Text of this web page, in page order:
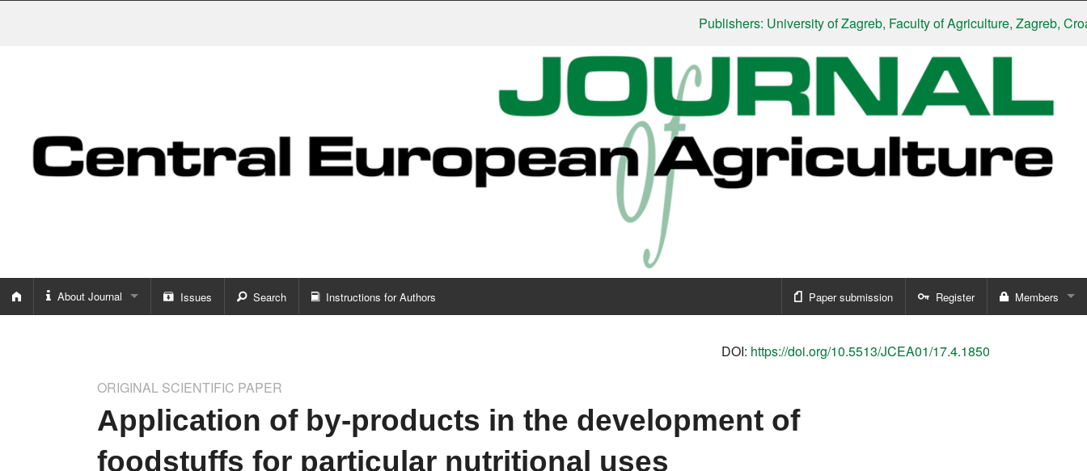
Publishers: University of Zagreb, Faculty of Agriculture, Zagreb, Croatia|
About Journal
Word of editor
Issues Search Instructions for Authors Paper submission Register Members
DOI: https://doi.org/10.5513/JCEA01/17.4.1850
ORIGINAL SCIENTIFIC PAPER
Application of by-products in the development of
foodstuffs for particular nutritional uses